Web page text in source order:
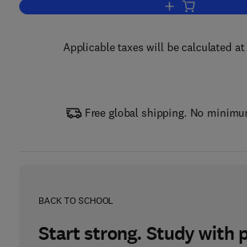
Add to cart,
Applicable taxes will be calculated at
Free global shipping. No
BACK TO SCHOOL
Start strong. Study with